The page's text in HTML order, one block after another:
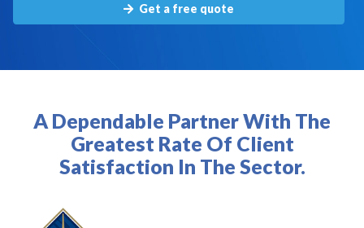
Get a free quote
A Dependable Partner With The
Greatest Rate Of Client
Satisfaction In The Sector.